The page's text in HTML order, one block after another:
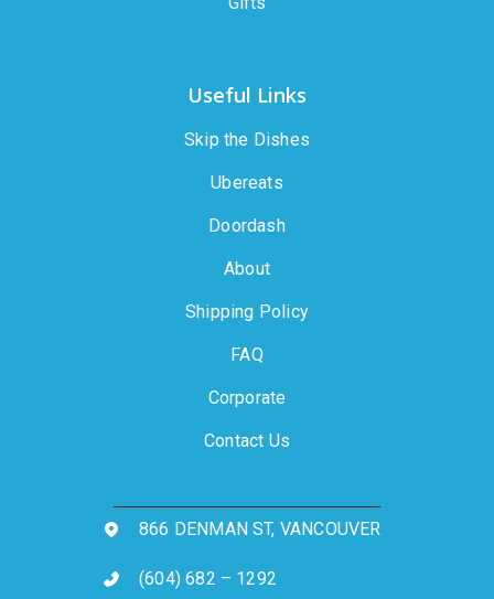
Useful Links
Skip the Dishes
Ubereats
Doordash
About
Shipping Policy
FAQ
Corporate
Contact Us
866 DENMAN ST, VANCOUVER
(604) 682 – 1292